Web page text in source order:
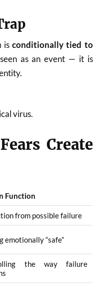
isconditionally tied to
as an event — it is
virus.
Create
Function
from possible failure
emotionally “safe”
the way failure